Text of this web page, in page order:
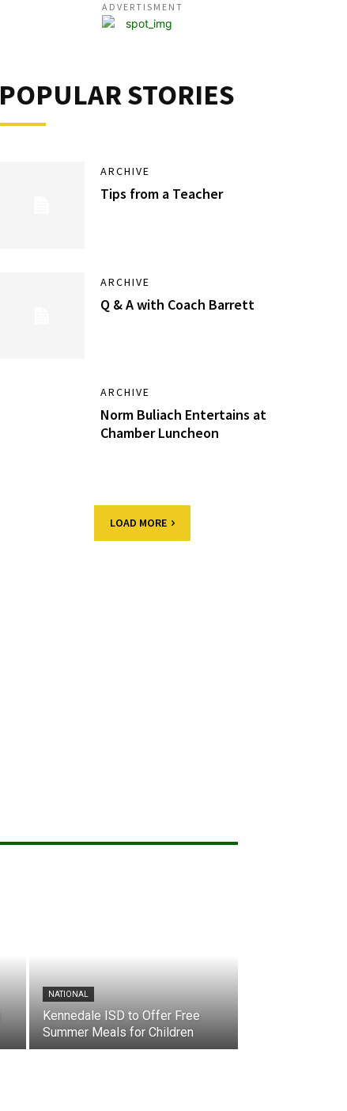
ADVERTISMENT
POPULAR STORIES
ARCHIVE
Tips from a Teacher
ARCHIVE
Q & A with Coach Barrett
ARCHIVE
Norm Buliach Entertains at
Chamber Luncheon
LOAD MORE
NATIONAL
Kennedale ISD to Offer Free
Summer Meals for Children